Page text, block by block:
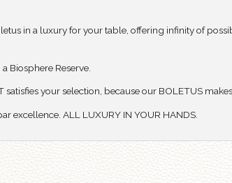
in a luxury for your table, offering infinity of
Biosphere Reserve.
satisfies your selection, because our BOLETUS
excellence. ALL LUXURY IN YOUR HANDS.